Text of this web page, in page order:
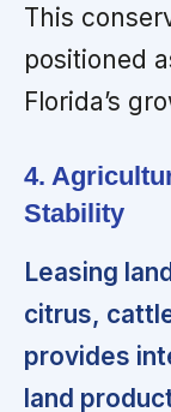
This
positioned
Florida’s
4.
Stability
Leasing
citrus,
provides
land